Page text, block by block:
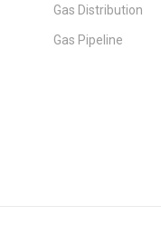
Gas Distribution
Gas Pipeline